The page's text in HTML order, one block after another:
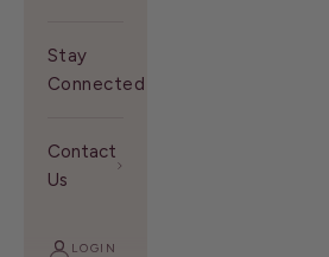
Stay
Connected With Us
Contact
Us
LOGIN